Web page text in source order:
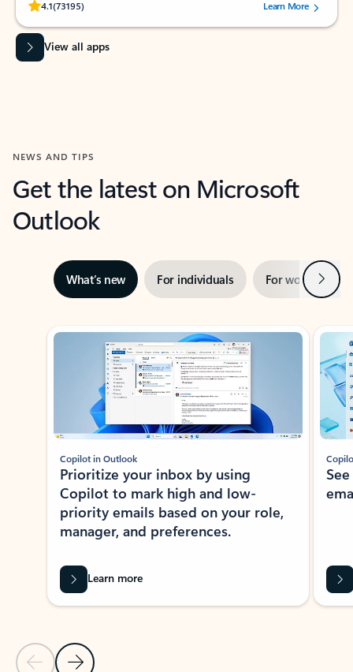
4.1(73195)
Rated (#=ratingAverage#) stars out of 5 stars, by 73195 users.Learn More
View all apps
NEWS AND TIPS
Get the latest on Microsoft
Outlook
What’s new For individuals For work Next
Showing slide 1 of 3
Previous Slide
Next Slide
Copilot in Outlook
Prioritize your inbox by using
Copilot to mark high and low-
priority emails based on your role,
manager, and preferences.
Learn more